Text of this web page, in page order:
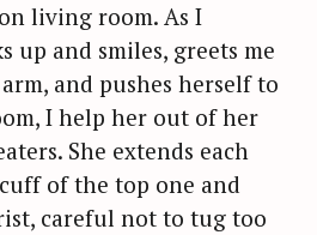
living room. As I
up and smiles, greets me
and pushes herself to
I help her out of her
She extends each
of the top one and
careful not to tug too